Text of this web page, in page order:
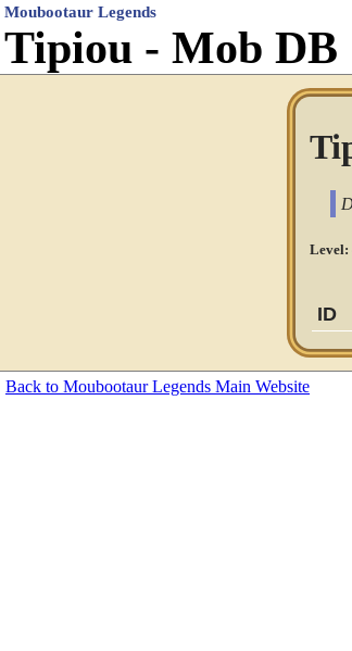
Moubootaur Legends
Tipiou - Mob DB
Level:
ID
Back to Moubootaur Legends Main Website